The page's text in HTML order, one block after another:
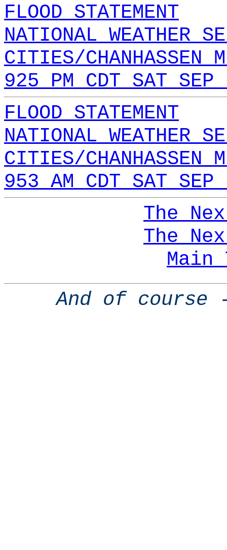
FLOOD STATEMENT
NATIONAL WEATHER
CITIES/CHANHASSEN
925 PM CDT SAT
FLOOD STATEMENT
NATIONAL WEATHER
CITIES/CHANHASSEN
953 AM CDT SAT
The
The
Main
And of course